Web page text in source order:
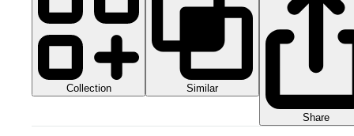
Collection Similar
Share